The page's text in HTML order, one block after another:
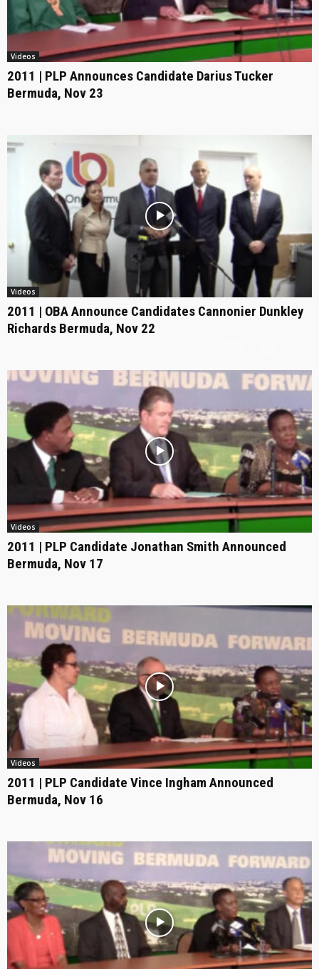
Videos
2011 | PLP Announces Candidate Darius Tucker
Bermuda, Nov 23
Videos
2011 | OBA Announce Candidates Cannonier Dunkley
Richards Bermuda, Nov 22
Videos
2011 | PLP Candidate Jonathan Smith Announced
Bermuda, Nov 17
Videos
2011 | PLP Candidate Vince Ingham Announced
Bermuda, Nov 16